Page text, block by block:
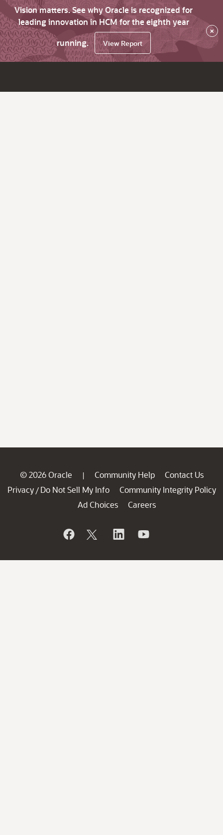
Vision matters. See why Oracle is recognized for
leading innovation in HCM for the eighth year
running.
View Report
×
© 2026 Oracle | Community Help
Contact Us
Privacy / Do Not Sell My Info
Community Integrity Policy
Ad Choices
Careers